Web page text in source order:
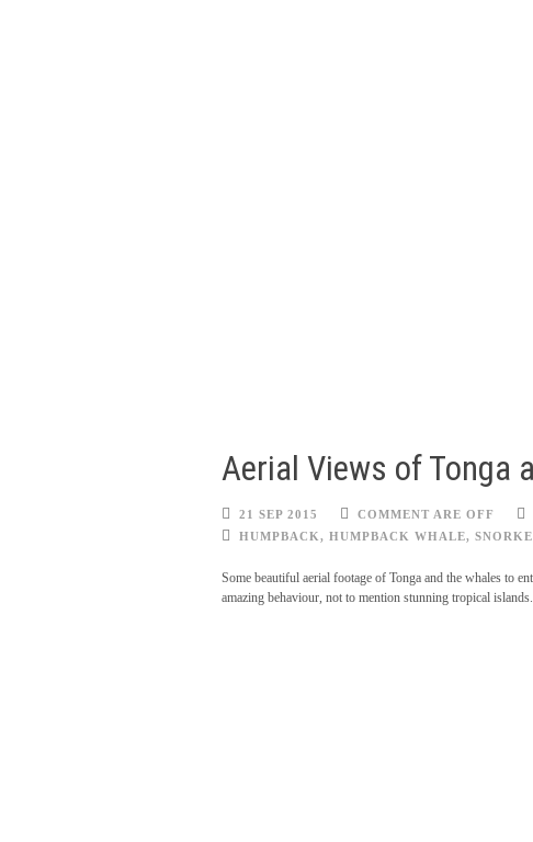
Aerial Views of Tonga
21 SEP 2015 COMMENT ARE OFF
HUMPBACK, HUMPBACK WHALE,
Some beautiful aerial footage of Tonga and the whales to
amazing behaviour, not to mention stunning tropical islands.